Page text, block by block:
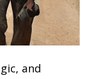
and